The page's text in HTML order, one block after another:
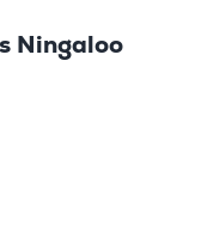
Ningaloo